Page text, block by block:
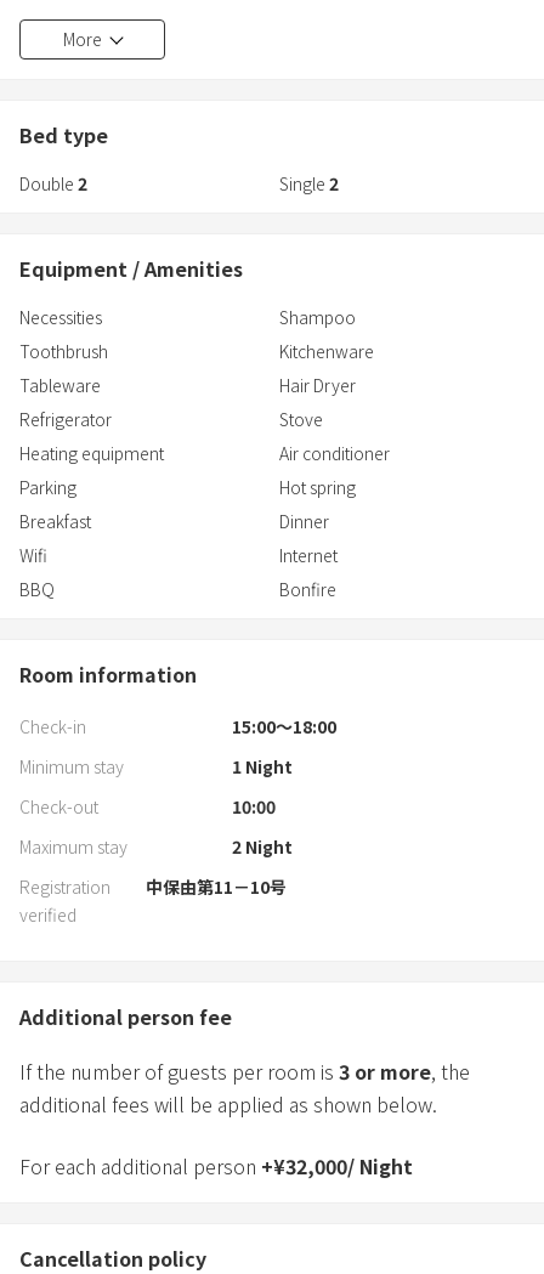
All rooms on sale on this reservation site are rooms with private
hot springs. You can enjoy the hot springs at any time during your
The plan on sale on this reservation site is ★One night stay with
beef.
More
Bed type
Double 2 Single 2
Equipment / Amenities
Necessities
Shampoo
Toothbrush
Kitchenware
Tableware
Hair Dryer
Refrigerator
Stove
Heating equipment
Air conditioner
Parking
Hot spring
Breakfast
Dinner
Wifi
Internet
BBQ
Bonfire
Room information
Check-in
15:00〜18:00
Minimum stay
1Night
Check-out
10:00
Maximum stay
2Night
Registration
verified
中保由第11－10号
Additional person fee
If the number of guests per room is 3 or more, the
additional fees will be applied as shown below.
For each additional person +¥32,000/ Night
Cancellation policy